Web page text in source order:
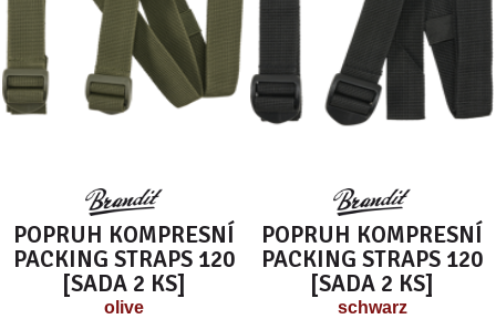
POPRUH KOMPRESNÍ
PACKING STRAPS 120
[SADA 2 KS]
olive
POPRUH KOMPRESNÍ
PACKING STRAPS 120
[SADA 2 KS]
schwarz